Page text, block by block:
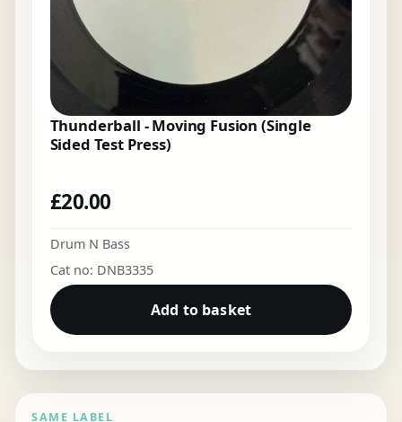
Thunderball - Moving Fusion (Single
Sided Test Press)
£20.00
Drum N Bass
Cat no: DNB3335
Add to basket
SAME LABEL